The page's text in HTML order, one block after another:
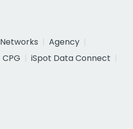
Networks
Agency
CPG
iSpot Data Connect